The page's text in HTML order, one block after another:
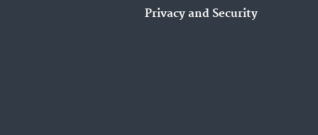
Privacy and Security